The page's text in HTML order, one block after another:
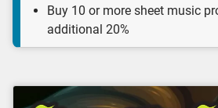
Buy 10 or more sheet music
additional 20%